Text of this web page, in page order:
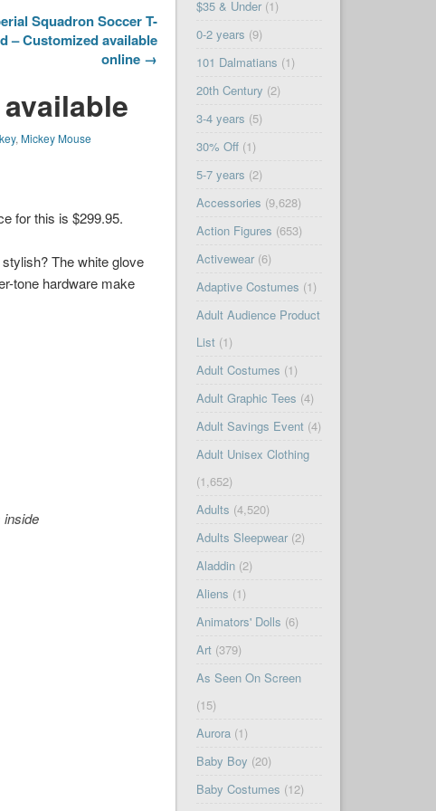
Squadron Soccer T-
– Customized available
online →
,Mickey Mouse
for this is $299.95.
The white glove
tone hardware make
inside
$35 & Under(1)
0-2 years (9)
101 Dalmatians (1)
20th Century (2)
3-4 years (5)
30% Off(1)
5-7 years (2)
Accessories (9,628)
Action Figures (653)
Activewear(6)
Adaptive Costumes (1)
Adult Audience Product
List(1)
Adult Costumes (1)
Adult Graphic Tees (4)
Adult Savings Event(4)
Adult Unisex Clothing
(1,652)
Adults (4,520)
Adults Sleepwear(2)
Aladdin(2)
Aliens (1)
Animators' Dolls (6)
Art(379)
As Seen On Screen
(15)
Aurora(1)
Baby Boy (20)
Baby Costumes (12)